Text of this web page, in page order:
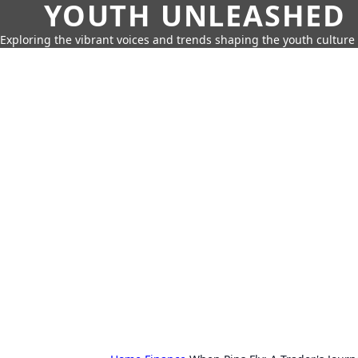
YOUTH UNLEASHED
Exploring the vibrant voices and trends shaping the youth culture